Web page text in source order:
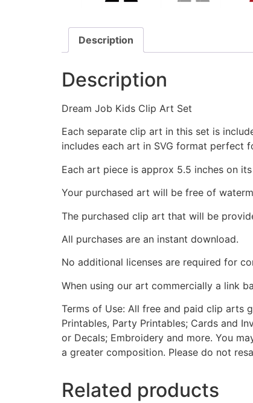
Description
Description
Dream Job Kids Clip Art Set
Each separate clip art in this set is
includes each art in SVG format perfect
Each art piece is approx 5.5 inches on
Your purchased art will be free of
The purchased clip art that will be
All purchases are an instant download.
No additional licenses are required for
When using our art commercially a link
Terms of Use: All free and paid clip arts
Printables, Party Printables; Cards and
or Decals; Embroidery and more. You
a greater composition. Please do not
Related products